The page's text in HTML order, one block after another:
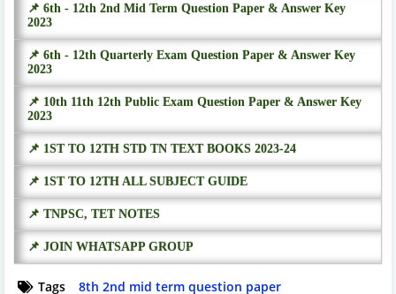
📌 6th - 12th 2nd Mid Term Question Paper & Answer Key
2023
📌 6th - 12th Quarterly Exam Question Paper & Answer Key
2023
📌 10th 11th 12th Public Exam Question Paper & Answer Key
2023
📌 1ST TO 12TH STD TN TEXT BOOKS 2023-24
📌 1ST TO 12TH ALL SUBJECT GUIDE
📌 TNPSC, TET NOTES
📌 JOIN WHATSAPP GROUP
Tags 8th 2nd mid term question paper